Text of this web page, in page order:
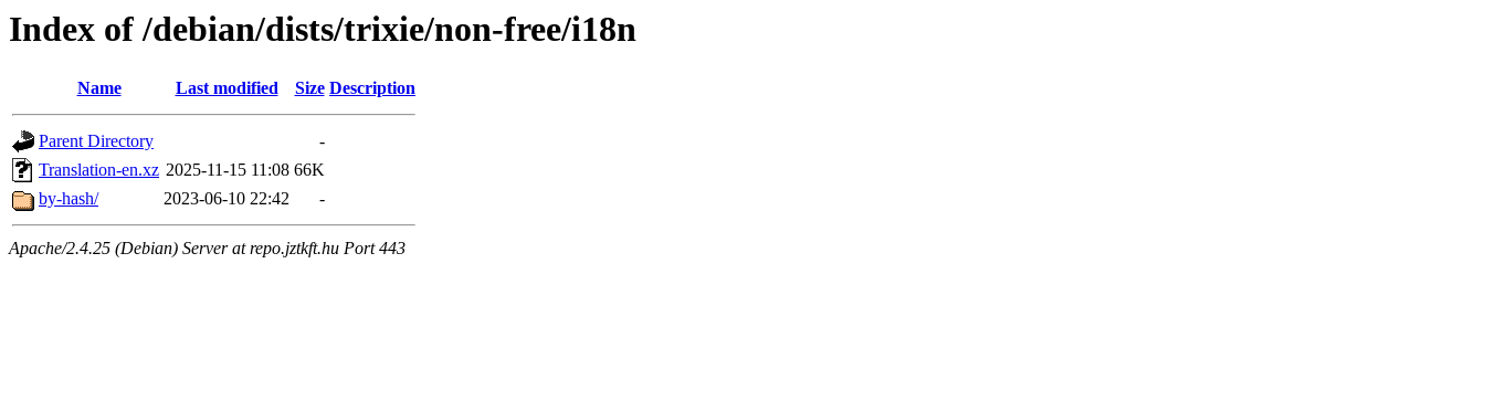
Index of /debian/dists/trixie/non-free/i18n
Name Last modified Size Description
Parent Directory
-
Translation-en.xz 2025-11-15 11:08 66K
by-hash/
2023-06-10 22:42 -
Apache/2.4.25 (Debian) Server at repo.jztkft.hu Port 443